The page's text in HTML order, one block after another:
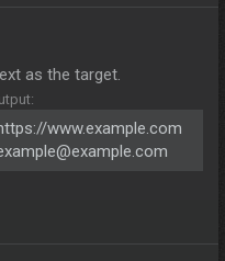
as the target.
www.example.com